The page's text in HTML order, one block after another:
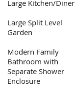
Large Kitchen/Diner
Large Split Level
Garden
Modern Family
Bathroom with
Separate Shower
Enclosure